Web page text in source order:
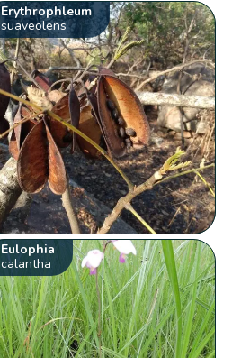
Erythrophleum
suaveolens
Eulophia
calantha